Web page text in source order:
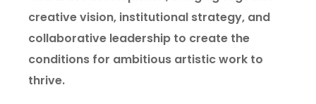
creative vision, institutional strategy, and
collaborative leadership to create the
conditions for ambitious artistic work to
thrive.